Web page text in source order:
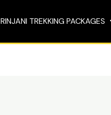
RINJANI TREKKING PACKAGES